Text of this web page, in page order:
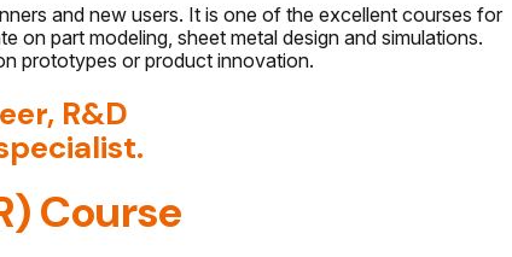
and new users. It is one of the excellent courses for
on part modeling, sheet metal design and simulations.
prototypes or product innovation.
R&D
Course